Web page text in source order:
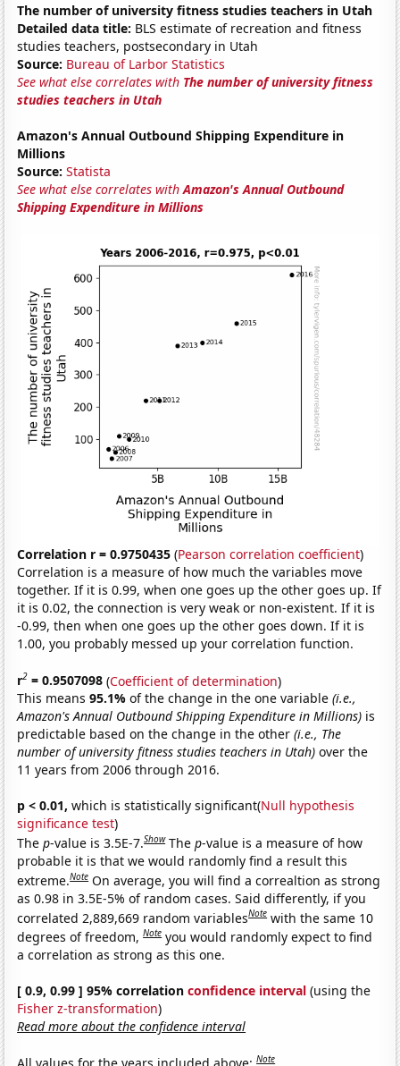
The number of university fitness studies teachers in Utah
Detailed data title: BLS estimate of recreation and fitness
studies teachers, postsecondary in Utah
Source: Bureau of Larbor Statistics
See what else correlates with The number of university fitness
studies teachers in Utah
Amazon's Annual Outbound Shipping Expenditure in
Millions
Source: Statista
See what else correlates withAmazon's Annual Outbound
Shipping Expenditure in Millions
Correlation r = 0.9750435 (Pearson correlation coefficient)
Correlation is a measure of how much the variables move
together. If it is 0.99, when one goes up the other goes up. If
it is 0.02, the connection is very weak or non-existent. If it is
-0.99, then when one goes up the other goes down. If it is
1.00, you probably messed up your correlation function.
r2 = 0.9507098 (Coefficient of determination)
This means95.1%of the change in the one variable(i.e.,
Amazon's Annual Outbound Shipping Expenditure in Millions) is
predictable based on the change in the other(i.e., The
number of university fitness studies teachers in Utah) over the
11 years from 2006 through 2016.
p < 0.01, which is statistically significant(Null hypothesis
significance test)
Thep-value is 3.5E-7.Show Thep-value is a measure of how
probable it is that we would randomly find a result this
extreme.Note On average, you will find a correaltion as strong
as 0.98 in 3.5E-5% of random cases. Said differently, if you
correlated 2,889,669 random variablesNote with the same 10
degrees of freedom,Note you would randomly expect to find
a correlation as strong as this one.
[ 0.9, 0.99 ] 95% correlationconfidence interval (using the
Fisher z-transformation)
Read more about the confidence interval
All values for the years included above:Note